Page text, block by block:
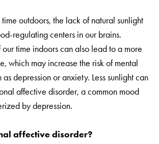
outdoors, the lack of natural sunlight
regulating centers in our brains.
our time indoors can also lead to a more
which may increase the risk of mental
as depression or anxiety. Less sunlight can
affective disorder, a common mood
by depression.
affective disorder?